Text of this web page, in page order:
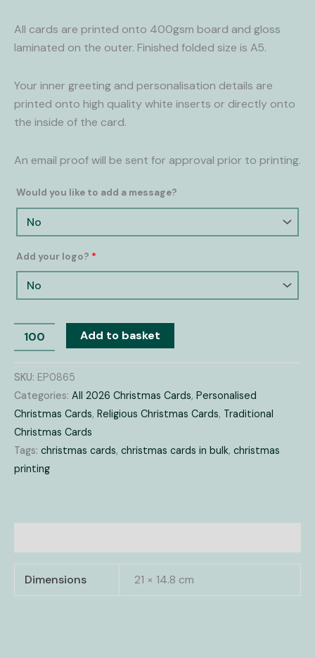
All cards are printed onto 400gsm board and gloss
laminated on the outer. Finished folded size is A5.
Your inner greeting and personalisation details are
printed onto high quality white inserts or directly onto
the inside of the card.
An email proof will be sent for approval prior to printing.
Would you like to add a message?
Add your logo? *
Add to basket
SKU: EP0865
Categories: All 2026 Christmas Cards, Personalised
Christmas Cards, Religious Christmas Cards, Traditional
Christmas Cards
Tags: christmas cards, christmas cards in bulk, christmas
printing
Dimensions 21 × 14.8 cm